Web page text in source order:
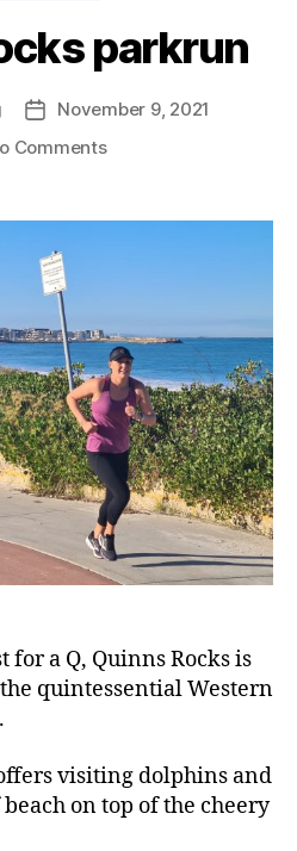
parkrun
PostNovember 9, 2021
Commentson
parkrun
for a Q, Quinns Rocks is
quintessential Western
visiting dolphins and
on top of the cheery